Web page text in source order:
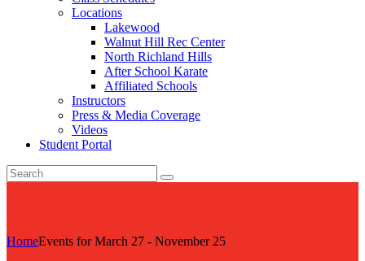
Locations
Lakewood
Walnut Hill Rec Center
North Richland Hills
After School Karate
Affiliated Schools
Instructors
Press & Media Coverage
Videos
Student Portal
HomeEvents for March 27 - November 25